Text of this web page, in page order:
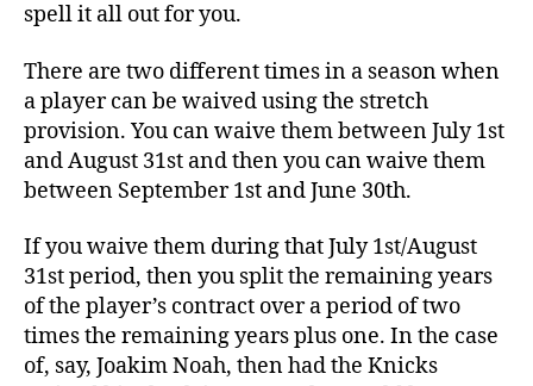
spell it all out for you.
There are two different times in a season when
a player can be waived using the stretch
provision. You can waive them between July 1st
and August 31st and then you can waive them
between September 1st and June 30th.
If you waive them during that July 1st/August
31st period, then you split the remaining years
of the player’s contract over a period of two
times the remaining years plus one. In the case
of, say, Joakim Noah, then had the Knicks